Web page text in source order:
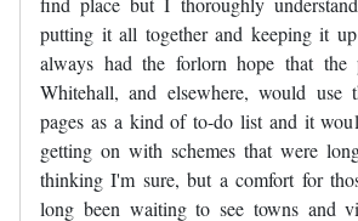
putting it all together and keeping it
always had the forlorn hope that the
Whitehall, and elsewhere, would use
pages as a kind of to-do list and it
getting on with schemes that were
thinking I'm sure, but a comfort for
long been waiting to see towns and